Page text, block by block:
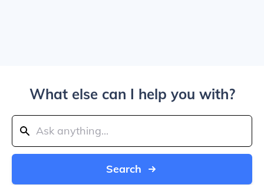
What else can I help you with?
Search